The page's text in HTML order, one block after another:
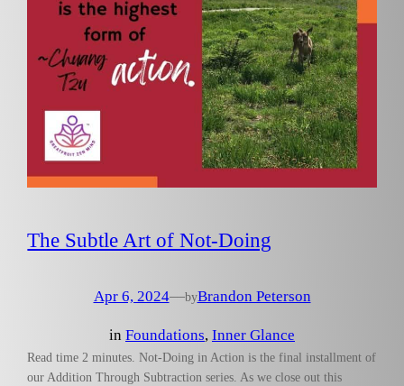
The Subtle Art of Not-Doing
Apr 6, 2024—byBrandon Peterson
in Foundations, Inner Glance
Read time 2 minutes. Not-Doing in Action is the final installment of
our Addition Through Subtraction series. As we close out this